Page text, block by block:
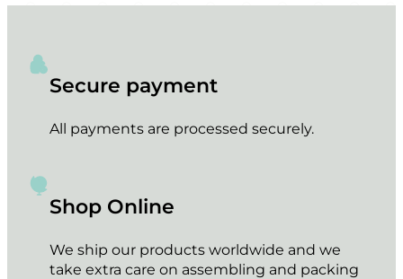
Secure payment
All payments are processed securely.
Shop Online
We ship our products worldwide and we
take extra care on assembling and packing